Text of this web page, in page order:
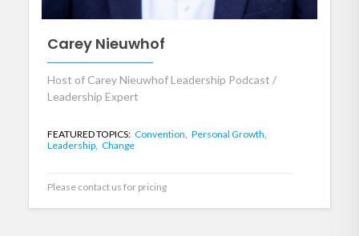
Carey Nieuwhof
Host of Carey Nieuwhof Leadership Podcast /
Leadership Expert
FEATURED TOPICS: Convention, Personal Growth,
Leadership, Change
Please contact us for pricing